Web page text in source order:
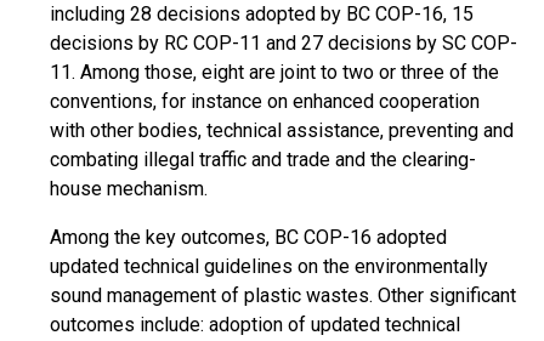
including 28 decisions adopted by BC COP-16, 15
decisions by RC COP-11 and 27 decisions by SC COP-
11. Among those, eight are joint to two or three of the
conventions, for instance on enhanced cooperation
with other bodies, technical assistance, preventing and
combating illegal traffic and trade and the clearing-
house mechanism.
Among the key outcomes, BC COP-16 adopted
updated technical guidelines on the environmentally
sound management of plastic wastes. Other significant
outcomes include: adoption of updated technical